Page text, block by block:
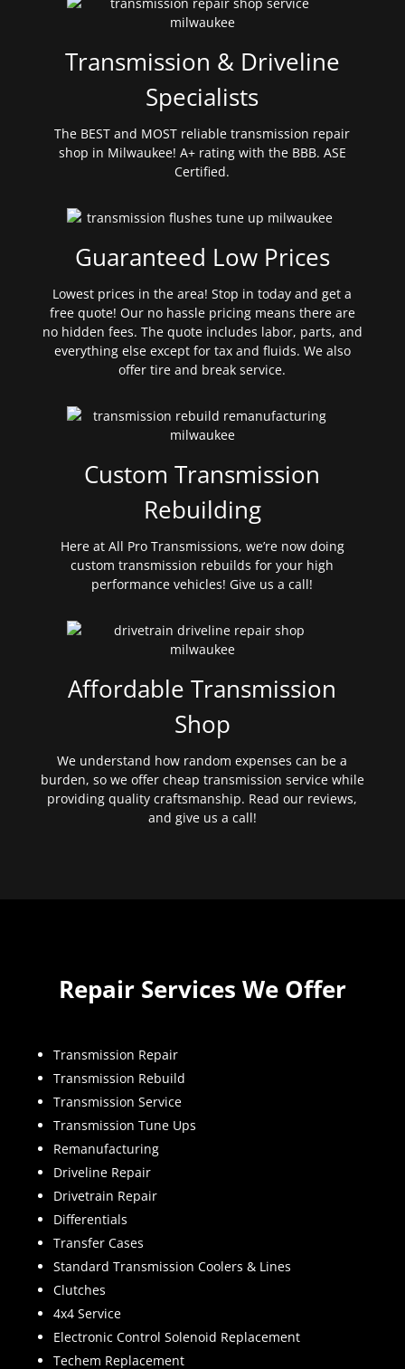
Transmission & Driveline
Specialists
The BEST and MOST reliable transmission repair
shop in Milwaukee! A+ rating with the BBB. ASE
Certified.
Guaranteed Low Prices
Lowest prices in the area! Stop in today and get a
free quote! Our no hassle pricing means there are
no hidden fees. The quote includes labor, parts, and
everything else except for tax and fluids. We also
offer tire and break service.
Custom Transmission
Rebuilding
Here at All Pro Transmissions, we’re now doing
custom transmission rebuilds for your high
performance vehicles! Give us a call!
Affordable Transmission
Shop
We understand how random expenses can be a
burden, so we offer cheap transmission service while
providing quality craftsmanship. Read our reviews,
and give us a call!
Repair Services We Offer
Transmission Repair
Transmission Rebuild
Transmission Service
Transmission Tune Ups
Remanufacturing
Driveline Repair
Drivetrain Repair
Differentials
Transfer Cases
Standard Transmission Coolers & Lines
Clutches
4x4 Service
Electronic Control Solenoid Replacement
Techem Replacement